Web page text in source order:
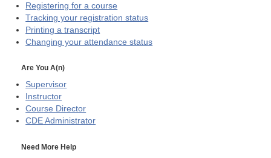
Registering for a course
Tracking your registration status
Printing a transcript
Changing your attendance status
Are You A(n)
Supervisor
Instructor
Course Director
CDE Administrator
Need More Help